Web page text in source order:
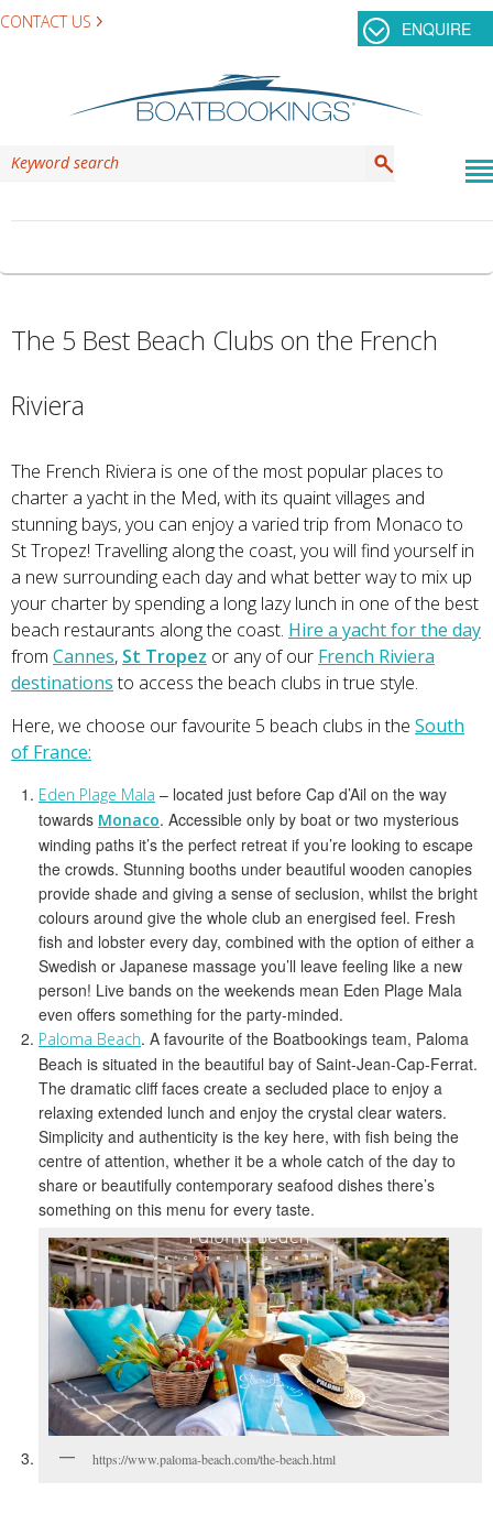
CONTACT US ENQUIRE
The 5 Best Beach Clubs on the French
Riviera
The French Riviera is one of the most popular places to
charter a yacht in the Med, with its quaint villages and
stunning bays, you can enjoy a varied trip from Monaco to
St Tropez! Travelling along the coast, you will find yourself in
a new surrounding each day and what better way to mix up
your charter by spending a long lazy lunch in one of the best
beach restaurants along the coast. Hire a yacht for the day
from Cannes, St Tropez or any of our French Riviera
destinationsto access the beach clubs in true style.
Here, we choose our favourite 5 beach clubs in the South
of France:
Eden Plage Mala – located just before Cap d’Ail on the way
towards Monaco. Accessible only by boat or two mysterious
winding paths it’s the perfect retreat if you’re looking to escape
the crowds. Stunning booths under beautiful wooden canopies
provide shade and giving a sense of seclusion, whilst the bright
colours around give the whole club an energised feel. Fresh
fish and lobster every day, combined with the option of either a
Swedish or Japanese massage you’ll leave feeling like a new
person! Live bands on the weekends mean Eden Plage Mala
even offers something for the party-minded.
Paloma Beach. A favourite of the Boatbookings team, Paloma
Beach is situated in the beautiful bay of Saint-Jean-Cap-Ferrat.
The dramatic cliff faces create a secluded place to enjoy a
relaxing extended lunch and enjoy the crystal clear waters.
Simplicity and authenticity is the key here, with fish being the
centre of attention, whether it be a whole catch of the day to
share or beautifully contemporary seafood dishes there’s
something on this menu for every taste.
https://www.paloma-beach.com/the-beach.html